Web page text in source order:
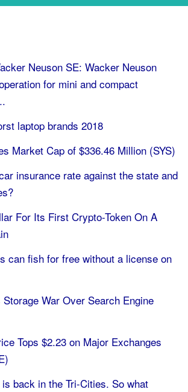
Neuson SE: Wacker Neuson
for mini and compact
laptop brands 2018
Market Cap of $336.46 Million (SYS)
insurance rate against the state and
For Its First Crypto-Token On A
can fish for free without a license on
War Over Search Engine
Tops $2.23 on Major Exchanges
back in the Tri-Cities. So what